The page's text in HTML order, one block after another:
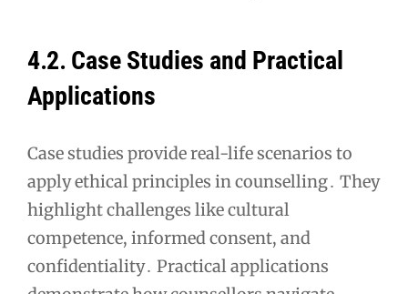
4․2․ Case Studies and Practical
Applications
Case studies provide real-life scenarios to
apply ethical principles in counselling․ They
highlight challenges like cultural
competence, informed consent, and
confidentiality․ Practical applications